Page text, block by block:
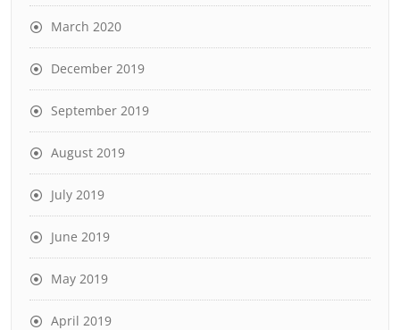
March 2020
December 2019
September 2019
August 2019
July 2019
June 2019
May 2019
April 2019